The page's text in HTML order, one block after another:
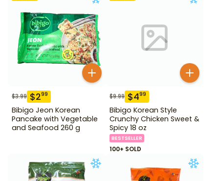
$3.99 $299
Bibigo Jeon Korean
Pancake with Vegetable
and Seafood 260 g
$9.99 $499
Bibigo Korean Style
Crunchy Chicken Sweet &
Spicy 18 oz
BESTSELLER
100+ SOLD